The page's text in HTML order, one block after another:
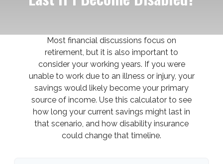
Most financial discussions focus on
retirement, but it is also important to
consider your working years. If you were
unable to work due to an illness or injury, your
savings would likely become your primary
source of income. Use this calculator to see
how long your current savings might last in
that scenario, and how disability insurance
could change that timeline.